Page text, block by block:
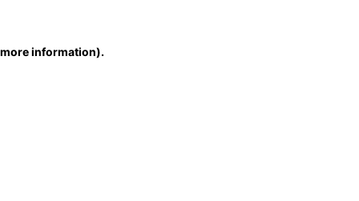
information).